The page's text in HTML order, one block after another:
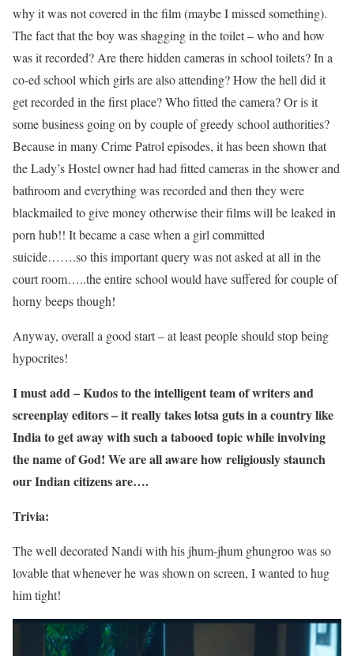
why it was not covered in the film (maybe I missed something).
The fact that the boy was shagging in the toilet – who and how
was it recorded? Are there hidden cameras in school toilets? In a
co-ed school which girls are also attending? How the hell did it
get recorded in the first place? Who fitted the camera? Or is it
some business going on by couple of greedy school authorities?
Because in many Crime Patrol episodes, it has been shown that
the Lady’s Hostel owner had had fitted cameras in the shower and
bathroom and everything was recorded and then they were
blackmailed to give money otherwise their films will be leaked in
porn hub!! It became a case when a girl committed
suicide…….so this important query was not asked at all in the
court room…..the entire school would have suffered for couple of
horny beeps though!
Anyway, overall a good start – at least people should stop being
hypocrites!
I must add – Kudos to the intelligent team of writers and
screenplay editors – it really takes lotsa guts in a country like
India to get away with such a tabooed topic while involving
the name of God! We are all aware how religiously staunch
our Indian citizens are….
Trivia:
The well decorated Nandi with his jhum-jhum ghungroo was so
lovable that whenever he was shown on screen, I wanted to hug
him tight!